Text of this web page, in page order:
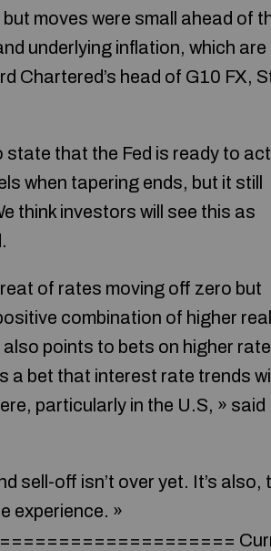
moves were small ahead of
underlying inflation, which are
Chartered’s head of G10 FX,
state that the Fed is ready to act
when tapering ends, but it still
think investors will see this as
of rates moving off zero but
combination of higher
points to bets on higher
a bet that interest rate trends will
particularly in the U.S, » said
sell-off isn’t over yet. It’s also,
experience. »